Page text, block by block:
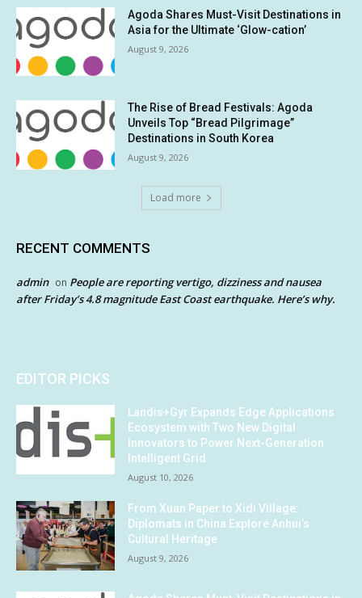
Agoda Shares Must-Visit Destinations in
Asia for the Ultimate ‘Glow-cation’
August 9, 2026
The Rise of Bread Festivals: Agoda
Unveils Top “Bread Pilgrimage”
Destinations in South Korea
August 9, 2026
Load more
RECENT COMMENTS
admin on People are reporting vertigo, dizziness and nausea
after Friday’s 4.8 magnitude East Coast earthquake. Here’s why.
EDITOR PICKS
Landis+Gyr Expands Edge Applications
Ecosystem with Two New Digital
Innovators to Power Next-Generation
Intelligent Grid
August 10, 2026
From Xuan Paper to Xidi Village:
Diplomats in China Explore Anhui’s
Cultural Heritage
August 9, 2026